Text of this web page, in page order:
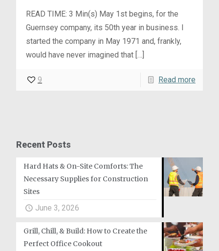
READ TIME: 3 Min(s) May 1st begins, for the
Guernsey company, its 50th year in business. I
started the company in May 1971 and, frankly,
would have never imagined that […]
9 Read more
Recent Posts
Hard Hats & On-Site Comforts: The
Necessary Supplies for Construction
Sites
June 3, 2026
Grill, Chill, & Build: How to Create the
Perfect Office Cookout